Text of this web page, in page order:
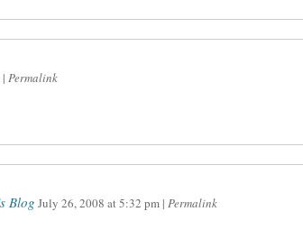
| Permalink
Blog July 26, 2008 at5:32 pm | Permalink